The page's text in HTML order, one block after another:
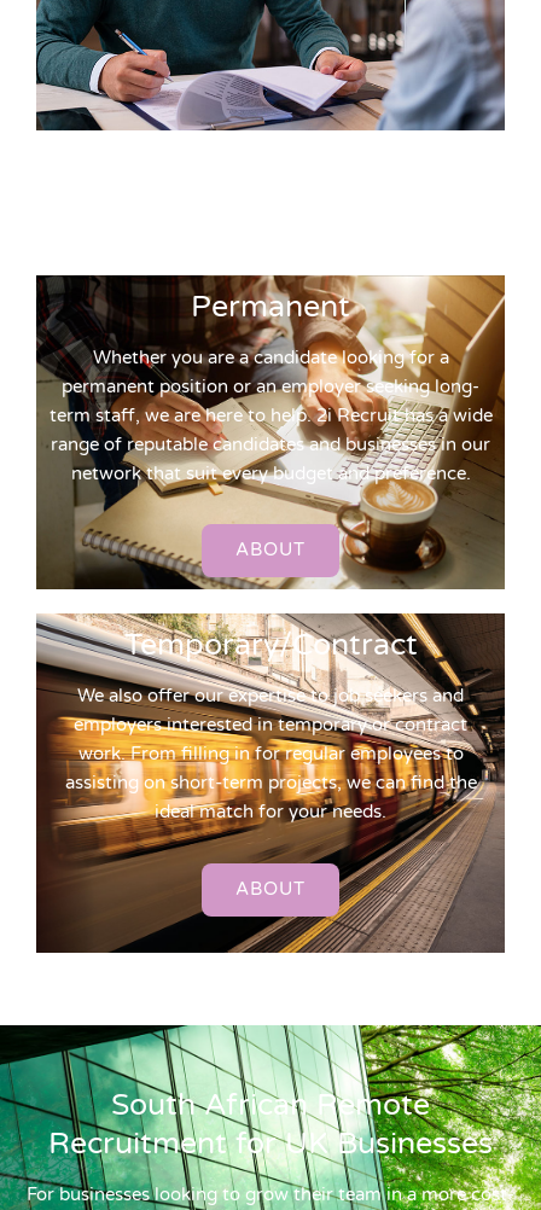
Permanent
Whether you are a candidate looking for a
permanent position or an employer seeking long-
term staff, we are here to help. 2i Recruit has a wide
range of reputable candidates and businesses in our
network that suit every budget and preference.
ABOUT
Temporary/Contract
We also offer our expertise to job seekers and
employers interested in temporary or contract
work. From filling in for regular employees to
assisting on short-term projects, we can find the
ideal match for your needs.
ABOUT
South African Remote
Recruitment for UK Businesses
For businesses looking to grow their team in a more cost-